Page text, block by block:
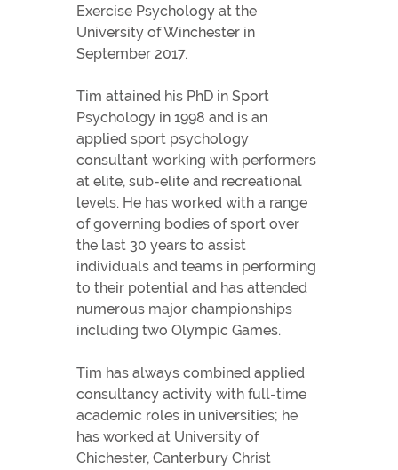
Exercise Psychology at the
University of Winchester in
September 2017.
Tim attained his PhD in Sport
Psychology in 1998 and is an
applied sport psychology
consultant working with performers
at elite, sub-elite and recreational
levels. He has worked with a range
of governing bodies of sport over
the last 30 years to assist
individuals and teams in performing
to their potential and has attended
numerous major championships
including two Olympic Games.
Tim has always combined applied
consultancy activity with full-time
academic roles in universities; he
has worked at University of
Chichester, Canterbury Christ